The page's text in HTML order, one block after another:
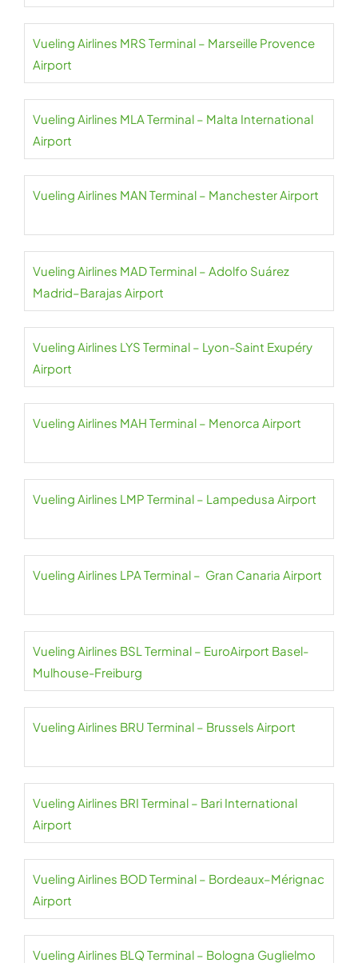
Vueling Airlines MRS Terminal – Marseille Provence
Airport
Vueling Airlines MLA Terminal – Malta International
Airport
Vueling Airlines MAN Terminal – Manchester Airport
Vueling Airlines MAD Terminal – Adolfo Suárez
Madrid–Barajas Airport
Vueling Airlines LYS Terminal – Lyon-Saint Exupéry
Airport
Vueling Airlines MAH Terminal – Menorca Airport
Vueling Airlines LMP Terminal – Lampedusa Airport
Vueling Airlines LPA Terminal – Gran Canaria Airport
Vueling Airlines BSL Terminal – EuroAirport Basel-
Mulhouse-Freiburg
Vueling Airlines BRU Terminal – Brussels Airport
Vueling Airlines BRI Terminal – Bari International
Airport
Vueling Airlines BOD Terminal – Bordeaux–Mérignac
Airport
Vueling Airlines BLQ Terminal – Bologna Guglielmo